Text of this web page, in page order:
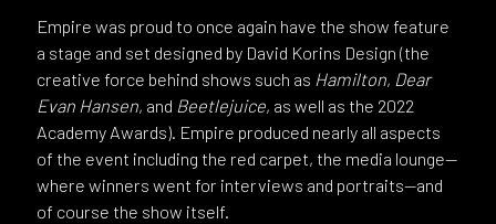
Empire was proud to once again have the show feature
a stage and set designed by David Korins Design (the
creative force behind shows such as Hamilton, Dear
Evan Hansen, and Beetlejuice, as well as the 2022
Academy Awards). Empire produced nearly all aspects
of the event including the red carpet, the media lounge—
where winners went for interviews and portraits—and
of course the show itself.